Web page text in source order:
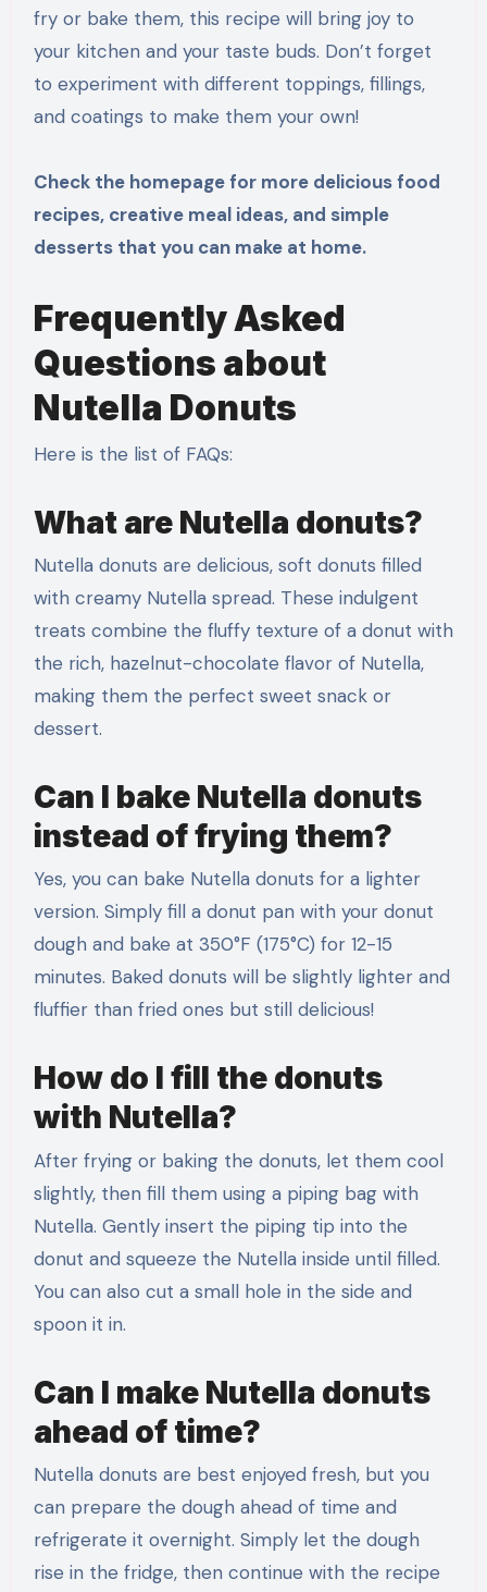
fry or bake them, this recipe will bring joy to
your kitchen and your taste buds. Don’t forget
to experiment with different toppings, fillings,
and coatings to make them your own!
Check the homepage for more delicious food
recipes, creative meal ideas, and simple
desserts that you can make at home.
Frequently Asked
Questions about
Nutella Donuts
Here is the list of FAQs:
What are Nutella donuts?
Nutella donuts are delicious, soft donuts filled
with creamy Nutella spread. These indulgent
treats combine the fluffy texture of a donut with
the rich, hazelnut-chocolate flavor of Nutella,
making them the perfect sweet snack or
dessert.
Can I bake Nutella donuts
instead of frying them?
Yes, you can bake Nutella donuts for a lighter
version. Simply fill a donut pan with your donut
dough and bake at 350°F (175°C) for 12-15
minutes. Baked donuts will be slightly lighter and
fluffier than fried ones but still delicious!
How do I fill the donuts
with Nutella?
After frying or baking the donuts, let them cool
slightly, then fill them using a piping bag with
Nutella. Gently insert the piping tip into the
donut and squeeze the Nutella inside until filled.
You can also cut a small hole in the side and
spoon it in.
Can I make Nutella donuts
ahead of time?
Nutella donuts are best enjoyed fresh, but you
can prepare the dough ahead of time and
refrigerate it overnight. Simply let the dough
rise in the fridge, then continue with the recipe